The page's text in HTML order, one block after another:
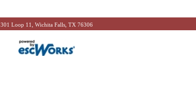
301 Loop 11, Wichita Falls, TX 76306